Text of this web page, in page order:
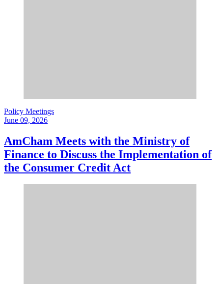
Policy Meetings
June 09, 2026
AmCham Meets with the Ministry of
Finance to Discuss the Implementation of
the Consumer Credit Act